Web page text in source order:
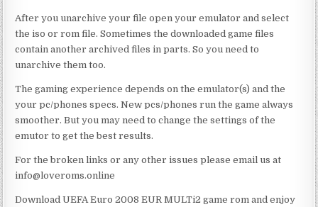
After you unarchive your file open your emulator and select
the iso or rom file. Sometimes the downloaded game files
contain another archived files in parts. So you need to
unarchive them too.
The gaming experience depends on the emulator(s) and the
your pc/phones specs. New pcs/phones run the game always
smoother. But you may need to change the settings of the
emutor to get the best results.
For the broken links or any other issues please email us at
info@loveroms.online
Download UEFA Euro 2008 EUR MULTi2 game rom and enjoy